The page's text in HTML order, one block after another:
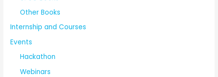
Other Books
Internship and Courses
Events
Hackathon
Webinars